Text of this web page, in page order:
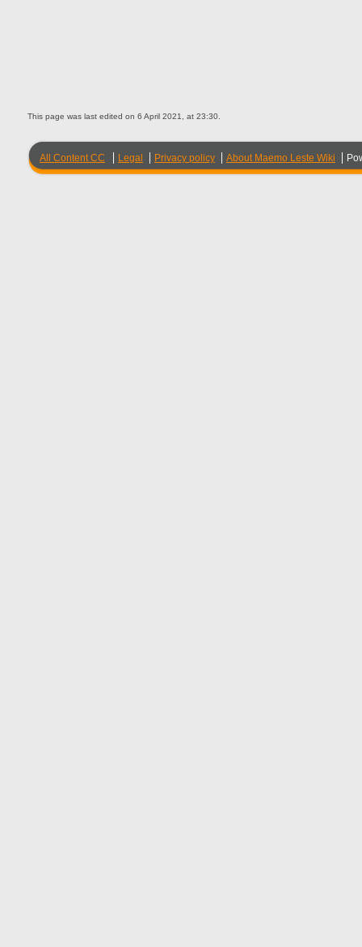
This page was last edited on 6 April 2021, at 23:30.
All Content CC Legal Privacy policy About Maemo Leste Wiki